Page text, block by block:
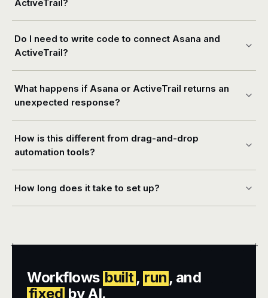
ActiveTrail?
Do I need to write code to connect Asana and
ActiveTrail?
What happens if Asana or ActiveTrail returns an
unexpected response?
How is this different from drag-and-drop
automation tools?
How long does it take to set up?
+ +
Workflows built, run , and
fixed by AI.